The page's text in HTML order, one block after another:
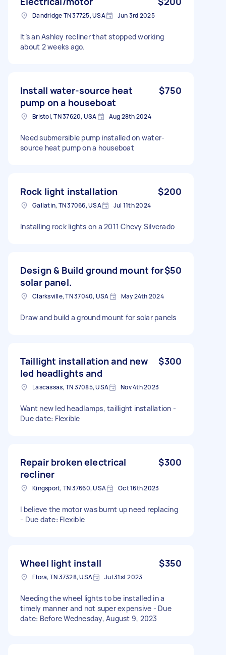
Dandridge TN 37725, USA Jun 3rd 2025
It’s an Ashley recliner that stopped working
about 2 weeks ago.
Install water-source heat
pump on a houseboat
$750
Bristol, TN 37620, USA Aug 28th 2024
Need submersible pump installed on water-
source heat pump on a houseboat
Rock light installation $200
Gallatin, TN 37066, USA Jul 11th 2024
Installing rock lights on a 2011 Chevy Silverado
Design & Build ground mount for
solar panel.
$50
Clarksville, TN 37040, USA May 24th 2024
Draw and build a ground mount for solar panels
Taillight installation and new
led headlights and
$300
Lascassas, TN 37085, USA Nov 4th 2023
Want new led headlamps, taillight installation -
Due date: Flexible
Repair broken electrical
recliner
$300
Kingsport, TN 37660, USA Oct 16th 2023
I believe the motor was burnt up need replacing
- Due date: Flexible
Wheel light install $350
Elora, TN 37328, USA Jul 31st 2023
Needing the wheel lights to be installed in a
timely manner and not super expensive - Due
date: Before Wednesday, August 9, 2023